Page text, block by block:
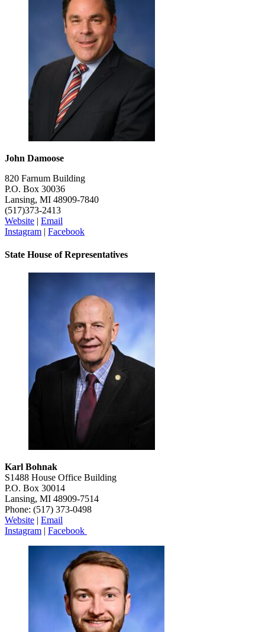
John Damoose
820 Farnum Building
P.O. Box 30036
Lansing, MI 48909-7840
(517)373-2413
Website | Email
Instagram | Facebook
State House of Representatives
Karl Bohnak
S1488 House Office Building
P.O. Box 30014
Lansing, MI 48909-7514
Phone: (517) 373-0498
Website | Email
Instagram | Facebook